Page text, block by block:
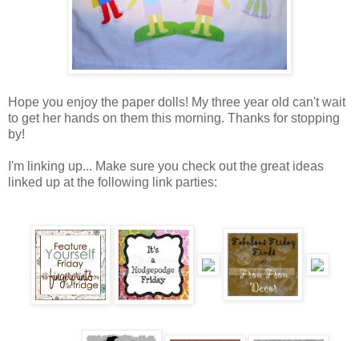
Hope you enjoy the paper dolls! My three year old can't wait
to get her hands on them this morning. Thanks for stopping
by!
I'm linking up... Make sure you check out the great ideas
linked up at the following link parties: